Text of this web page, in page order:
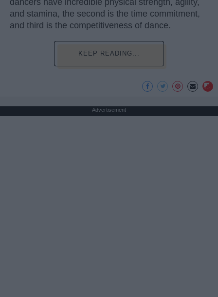
dancers have incredible physical strength, agility,
and stamina, the second is the time commitment,
and third is the competitiveness of dance.
KEEP READING...
Advertisement